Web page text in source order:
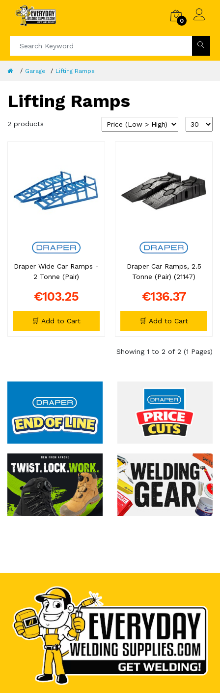
0
Garage Lifting Ramps
Lifting Ramps
2 products
Draper Wide Car Ramps -
2 Tonne (Pair)
€103.25
🛒 Add to Cart
Draper Car Ramps, 2.5
Tonne (Pair) (21147)
€136.37
🛒 Add to Cart
Showing 1 to 2 of 2 (1 Pages)